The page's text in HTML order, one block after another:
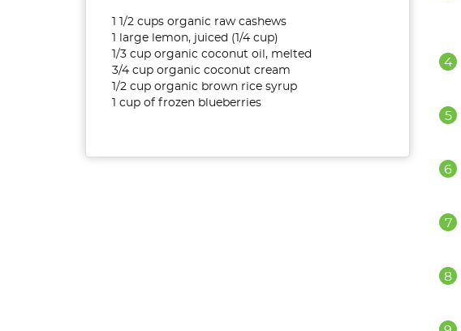
1 1/2 cups organic raw cashews
1 large lemon, juiced (1/4 cup)
1/3 cup organic coconut oil, melted
3/4 cup organic coconut cream
1/2 cup organic brown rice syrup
1 cup of frozen blueberries